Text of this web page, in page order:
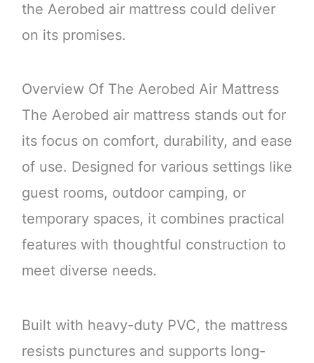
the Aerobed air mattress could deliver
on its promises.
Overview Of The Aerobed Air Mattress
The Aerobed air mattress stands out for
its focus on comfort, durability, and ease
of use. Designed for various settings like
guest rooms, outdoor camping, or
temporary spaces, it combines practical
features with thoughtful construction to
meet diverse needs.
Built with heavy-duty PVC, the mattress
resists punctures and supports long-